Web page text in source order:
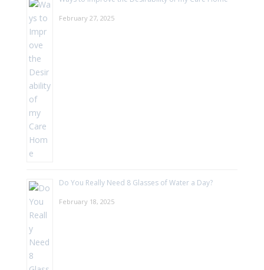
February 27, 2025
Do You Really Need 8 Glasses of Water a Day?
February 18, 2025